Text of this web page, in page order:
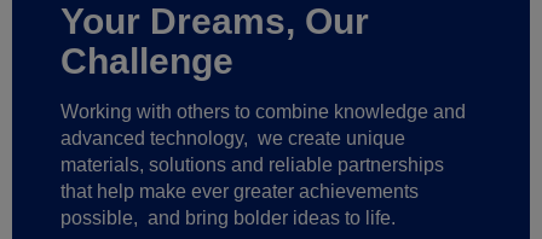
Your Dreams, Our
Challenge
Working with others to combine knowledge and
advanced technology, we create unique
materials, solutions and reliable partnerships
that help make ever greater achievements
possible, and bring bolder ideas to life.